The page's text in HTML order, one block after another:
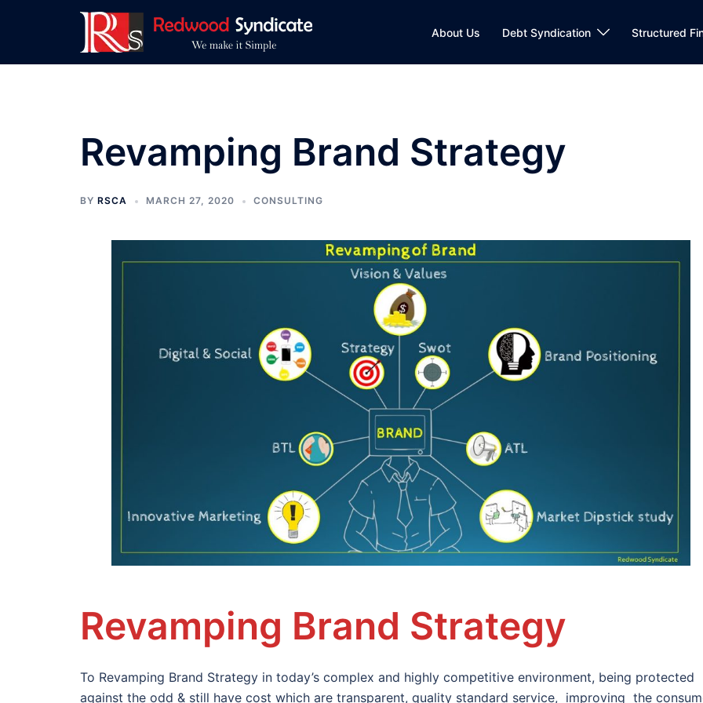
About Us Debt Syndication Structured
Revamping Brand Strategy
BY RSCA MARCH 27, 2020 CONSULTING
Revamping Brand Strategy
To Revamping Brand Strategy in today’s complex and highly competitive environment, being protected
against the odd & still have cost which are transparent, quality standard service, improving the